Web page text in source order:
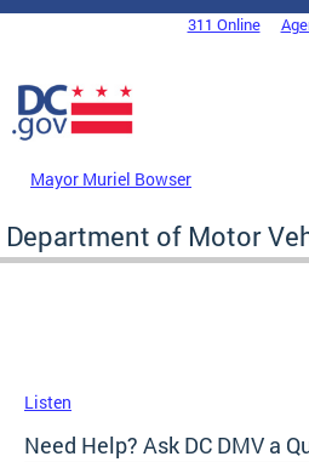
Skip to main content
DC Agency Top Menu311 Online
Mayor Muriel Bowser
Department of Motor
Listen
Need Help? Ask DC DMV a